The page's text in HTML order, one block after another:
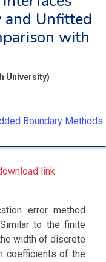
Unfitted
with
University)
Boundary Methods
link
error method
to the finite
width of discrete
coefficients of the